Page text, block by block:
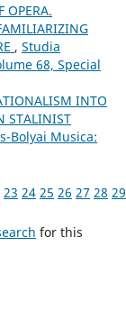
OPERA.
, Studia
68, Special
INTO
STALINIST
Bolyai Musica:
23 24 25 26 27 28 29
for this